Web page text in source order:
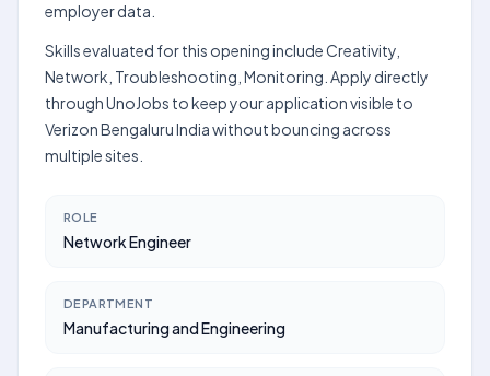
employer data.
Skills evaluated for this opening include Creativity,
Network, Troubleshooting, Monitoring. Apply directly
through UnoJobs to keep your application visible to
Verizon Bengaluru India without bouncing across
multiple sites.
ROLE
Network Engineer
DEPARTMENT
Manufacturing and Engineering